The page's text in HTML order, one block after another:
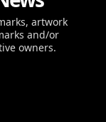
artwork
and/or
owners.